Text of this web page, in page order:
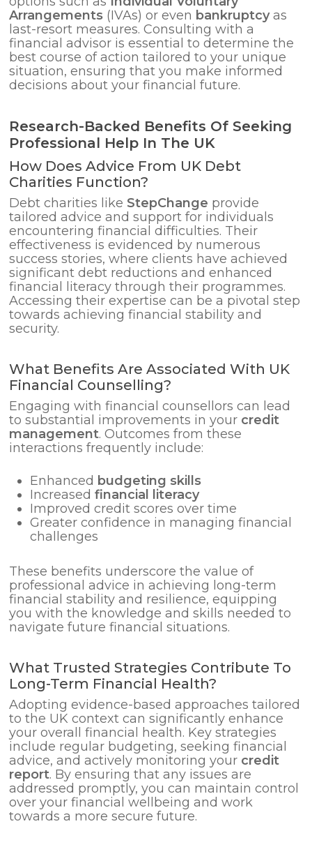
Arrangements (IVAs) or even bankruptcyas
last-resort measures. Consulting with a
financial advisor is essential to determine the
best course of action tailored to your unique
situation, ensuring that you make informed
decisions about your financial future.
Research-Backed Benefits Of Seeking
Professional Help In The UK
How Does Advice From UK Debt
Charities Function?
Debt charities like StepChange provide
tailored advice and support for individuals
encountering financial difficulties. Their
effectiveness is evidenced by numerous
success stories, where clients have achieved
significant debt reductions and enhanced
financial literacy through their programmes.
Accessing their expertise can be a pivotal step
towards achieving financial stability and
security.
What Benefits Are Associated With UK
Financial Counselling?
Engaging with financial counsellors can lead
to substantial improvements in your credit
management. Outcomes from these
interactions frequently include:
Enhanced budgeting skills
Increasedfinancial literacy
Improved credit scores over time
Greater confidence in managing financial
challenges
These benefits underscore the value of
professional advice in achieving long-term
financial stability and resilience, equipping
you with the knowledge and skills needed to
navigate future financial situations.
What Trusted Strategies Contribute To
Long-Term Financial Health?
Adopting evidence-based approaches tailored
to the UK context can significantly enhance
your overall financial health. Key strategies
include regular budgeting, seeking financial
advice, and actively monitoring your credit
report. By ensuring that any issues are
addressed promptly, you can maintain control
over your financial wellbeing and work
towards a more secure future.